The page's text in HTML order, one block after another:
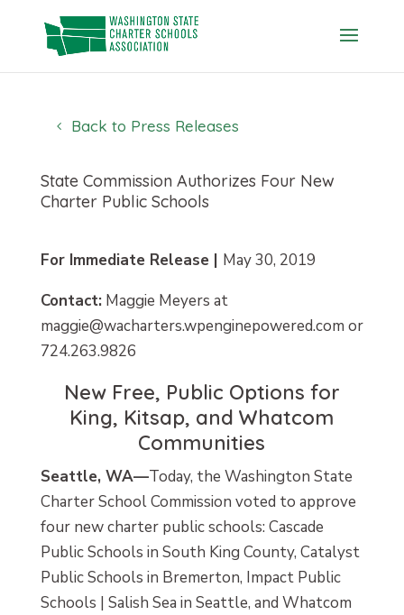
content
Back to Press Releases
State Commission Authorizes Four New
Charter Public Schools
For Immediate Release | May 30, 2019
Contact:Maggie Meyers at
maggie@wacharters.wpenginepowered.com or
724.263.9826
New Free, Public Options for
King, Kitsap, and Whatcom
Communities
Seattle, WA—Today, the Washington State
Charter School Commission voted to approve
four new charter public schools: Cascade
Public Schools in South King County, Catalyst
Public Schools in Bremerton, Impact Public
Schools | Salish Sea in Seattle, and Whatcom